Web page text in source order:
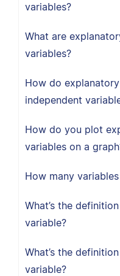
variables?
What are
variables?
How do
independent
How do you plot
variables on a
How many
What’s the
variable?
What’s the
variable?